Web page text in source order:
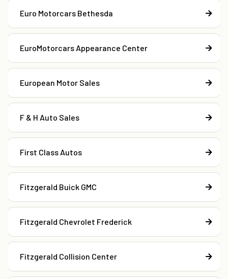
Euro Motorcars Bethesda
EuroMotorcars Appearance Center
European Motor Sales
F & H Auto Sales
First Class Autos
Fitzgerald Buick GMC
Fitzgerald Chevrolet Frederick
Fitzgerald Collision Center